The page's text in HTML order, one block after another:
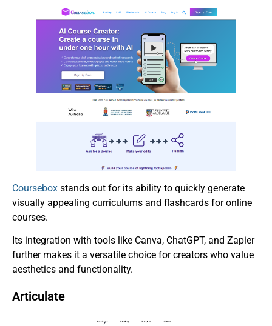
Coursebox stands out for its ability to quickly generate
visually appealing curriculums and flashcards for online
courses.
Its integration with tools like Canva, ChatGPT, and Zapier
further makes it a versatile choice for creators who value
aesthetics and functionality.
Articulate